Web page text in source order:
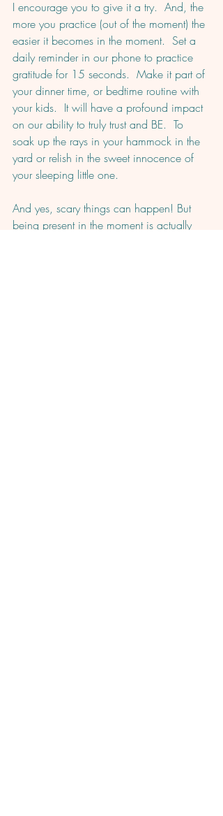
I encourage you to give it a try.  And, the
more you practice (out of the moment) the
easier it becomes in the moment.  Set a
daily reminder in our phone to practice
gratitude for 15 seconds.  Make it part of
your dinner time, or bedtime routine with
your kids.  It will have a profound impact
on our ability to truly trust and BE.  To
soak up the rays in your hammock in the
yard or relish in the sweet innocence of
your sleeping little one.
And yes, scary things can happen! But
being present in the moment is actually